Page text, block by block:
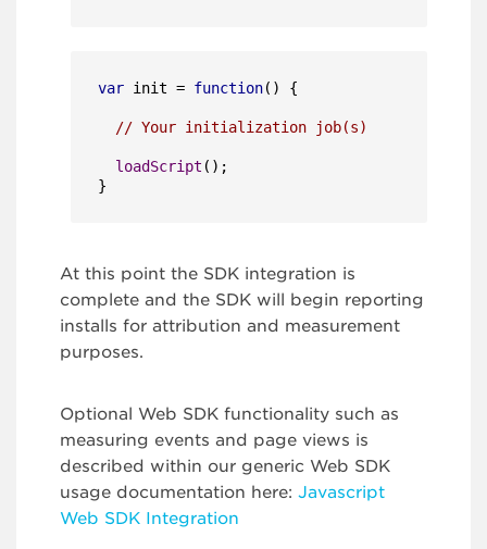
var init = function( ) {
// Your initialization job(s)
loadScript ();
}
At this point the SDK integration is
complete and the SDK will begin reporting
installs for attribution and measurement
purposes.
Optional Web SDK functionality such as
measuring events and page views is
described within our generic Web SDK
usage documentation here: Javascript
Web SDK Integration